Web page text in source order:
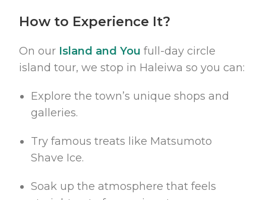
How to Experience It?
On our Island and You full-day circle
island tour, we stop in Haleiwa so you can:
Explore the town’s unique shops and
galleries.
Try famous treats like Matsumoto
Shave Ice.
Soak up the atmosphere that feels